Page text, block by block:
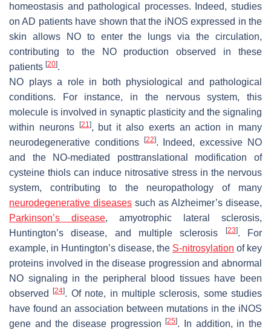
homeostasis and pathological processes. Indeed, studies
on AD patients have shown that the iNOS expressed in the
skin allows NO to enter the lungs via the circulation,
contributing to the NO production observed in these
patients [20].
NO plays a role in both physiological and pathological
conditions. For instance, in the nervous system, this
molecule is involved in synaptic plasticity and the signaling
within neurons
[21], but it also exerts an action in many
neurodegenerative conditions
[22]. Indeed, excessive NO
and the NO-mediated posttranslational modification of
cysteine thiols can induce nitrosative stress in the nervous
system, contributing to the neuropathology of many
neurodegenerative diseases such as Alzheimer’s disease,
Parkinson’s disease, amyotrophic lateral sclerosis,
Huntington’s disease, and multiple sclerosis
[23]. For
example, in Huntington’s disease, the S-nitrosylation of key
proteins involved in the disease progression and abnormal
NO signaling in the peripheral blood tissues have been
observed[24]. Of note, in multiple sclerosis, some studies
have found an association between mutations in the iNOS
gene and the disease progression[25]. In addition, in the